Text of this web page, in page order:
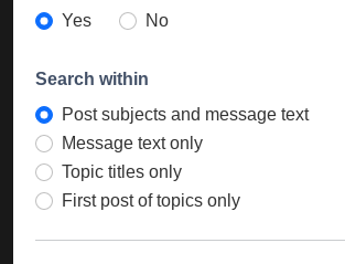
Yes
No
Search within
Post subjects and message text
Message text only
Topic titles only
First post of topics only